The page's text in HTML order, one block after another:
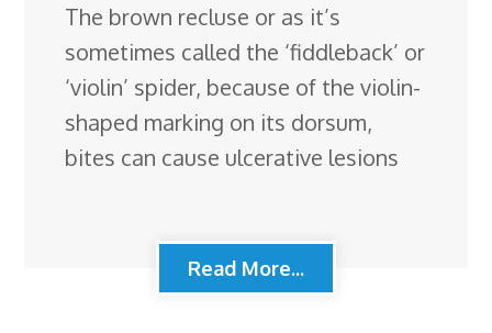
The brown recluse or as it’s
sometimes called the ‘fiddleback’ or
‘violin’ spider, because of the violin-
shaped marking on its dorsum,
bites can cause ulcerative lesions
Read More...